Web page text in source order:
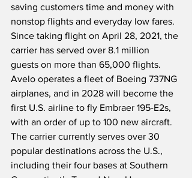
saving customers time and money with
nonstop flights and everyday low fares.
Since taking flight on April 28, 2021, the
carrier has served over 8.1 million
guests on more than 65,000 flights.
Avelo operates a fleet of Boeing 737NG
airplanes, and in 2028 will become the
first U.S. airline to fly Embraer 195-E2s,
with an order of up to 100 new aircraft.
The carrier currently serves over 30
popular destinations across the U.S.,
including their four bases at Southern